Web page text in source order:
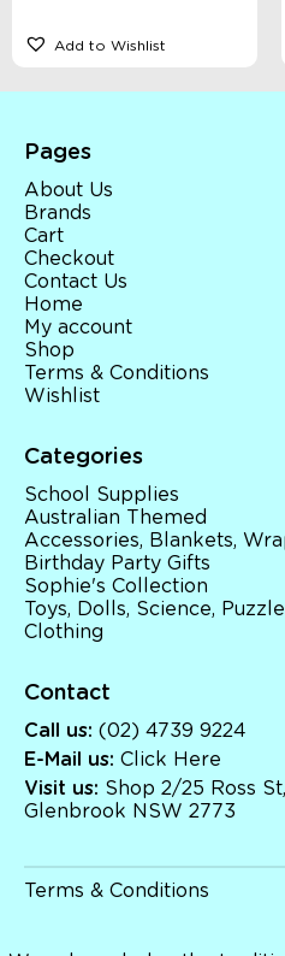
Add to Wishlist
Pages
About Us
Brands
Cart
Checkout
Contact Us
Home
My account
Shop
Terms & Conditions
Wishlist
Categories
School Supplies
Australian Themed
Accessories, Blankets,
Birthday Party Gifts
Sophie's Collection
Toys, Dolls, Science,
Clothing
Contact
Call us: (02) 4739 9224
E-Mail us: Click Here
Visit us: Shop 2/25 Ross St,
Glenbrook NSW 2773
Terms & Conditions